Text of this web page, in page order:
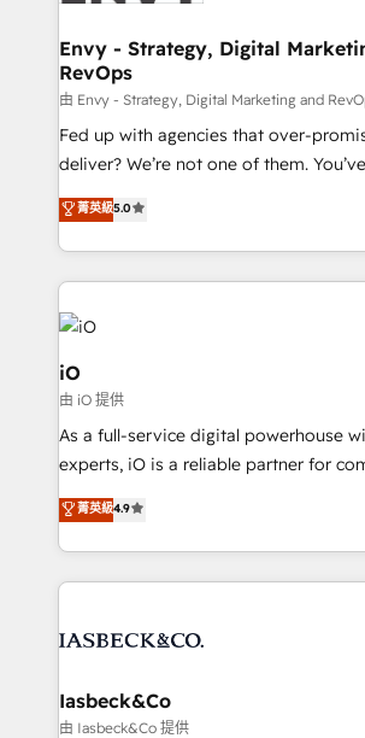
reliable source of truth - Unlock the
CRM and marketing data, not just
system - Accelerate impact with a
understands both strategy and
Envy - Strategy, Digital
RevOps
由 Envy - Strategy, Digital Marketing and
Fed up with agencies that over-
deliver? We’re not one of them. You’ve just found a
B2B Tech Marketing & RevOps agency
clear communication and real
Since 2014, we’ve helped brands like
Passport Card, BrandShield, Nuvei,
Enterprise clean up their RevOps,
pipelines, and make sense of their
a project or ongoing service, we help
that keeps revenue moving – fixing
handoffs, broken sales processes, and
reporting so nothing gets lost. -
and process implementation. -
Elite Partner. Let’s talk!
菁英級5.0
iO
由 iO 提供
As a full-service digital powerhouse
experts, iO is a reliable partner for
looking to strengthen their position in
marketing, technology, content,
creation. iO combines in-depth knowledge on both
the marketing and technology end of
from end-to-end. Teams of marketing specialists,
side to meet the specific demands of
and project. Dedicated HubSpot teams combine all
菁英級4.9
Iasbeck&Co
由 Iasbeck&Co 提供